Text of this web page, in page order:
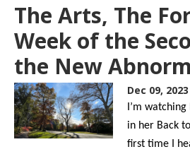
The Arts, The
Week of the
the New
Dec 09, 2023
I’m
in her Back
first time I